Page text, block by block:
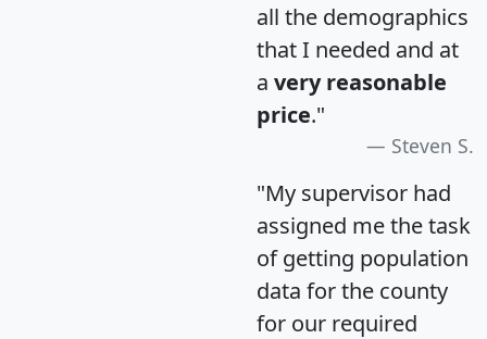
all the demographics
that I needed and at
a very reasonable
price."
Steven S.
"My supervisor had
assigned me the task
of getting population
data for the county
for our required